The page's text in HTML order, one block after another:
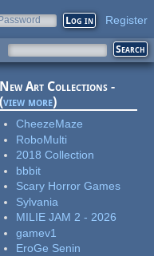
Password Register
New Art Collections -
(view more)
CheezeMaze
RoboMulti
2018 Collection
bbbit
Scary Horror Games
Sylvania
MILIE JAM 2 - 2026
gamev1
EroGe Senin